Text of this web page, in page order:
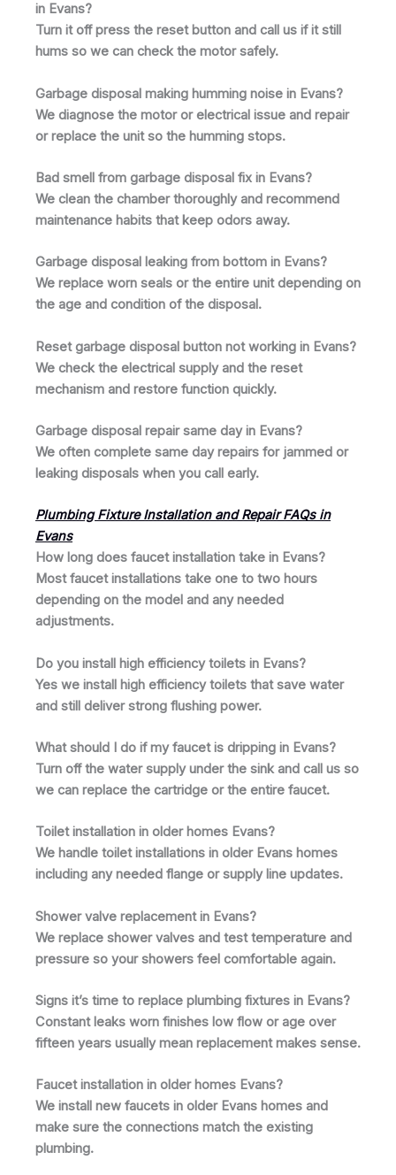
in Evans?
Turn it off press the reset button and call us if it still
hums so we can check the motor safely.
Garbage disposal making humming noise in Evans?
We diagnose the motor or electrical issue and repair
or replace the unit so the humming stops.
Bad smell from garbage disposal fix in Evans?
We clean the chamber thoroughly and recommend
maintenance habits that keep odors away.
Garbage disposal leaking from bottom in Evans?
We replace worn seals or the entire unit depending on
the age and condition of the disposal.
Reset garbage disposal button not working in Evans?
We check the electrical supply and the reset
mechanism and restore function quickly.
Garbage disposal repair same day in Evans?
We often complete same day repairs for jammed or
leaking disposals when you call early.
Plumbing Fixture Installation and Repair FAQs in
Evans
How long does faucet installation take in Evans?
Most faucet installations take one to two hours
depending on the model and any needed
adjustments.
Do you install high efficiency toilets in Evans?
Yes we install high efficiency toilets that save water
and still deliver strong flushing power.
What should I do if my faucet is dripping in Evans?
Turn off the water supply under the sink and call us so
we can replace the cartridge or the entire faucet.
Toilet installation in older homes Evans?
We handle toilet installations in older Evans homes
including any needed flange or supply line updates.
Shower valve replacement in Evans?
We replace shower valves and test temperature and
pressure so your showers feel comfortable again.
Signs it’s time to replace plumbing fixtures in Evans?
Constant leaks worn finishes low flow or age over
fifteen years usually mean replacement makes sense.
Faucet installation in older homes Evans?
We install new faucets in older Evans homes and
make sure the connections match the existing
plumbing.